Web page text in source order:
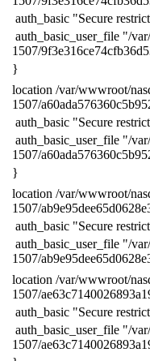
auth_basic "Secure
auth_basic_user_file "/
1507/
​}
​location /var/wwwroot/
1507/
auth_basic "Secure
auth_basic_user_file "/
1507/
​}
​location /var/wwwroot/
1507/
auth_basic "Secure
auth_basic_user_file "/
1507/
​location /var/wwwroot/
1507/
auth_basic "Secure
auth_basic_user_file "/
1507/